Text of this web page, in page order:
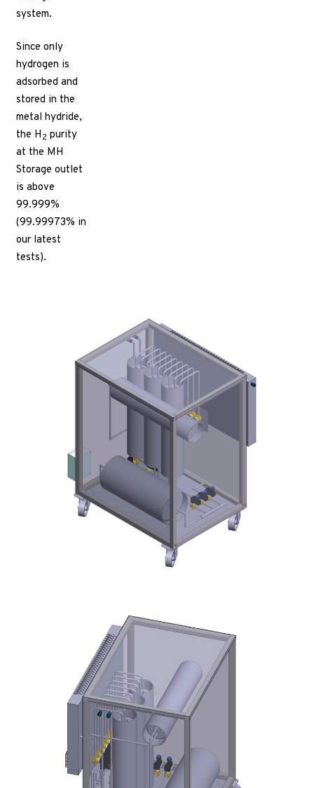
system.
Since only
hydrogen is
adsorbed and
stored in the
metal hydride,
the H 2 purity
at the MH
Storage outlet
is above
99.999%
(99.99973% in
our latest
tests).